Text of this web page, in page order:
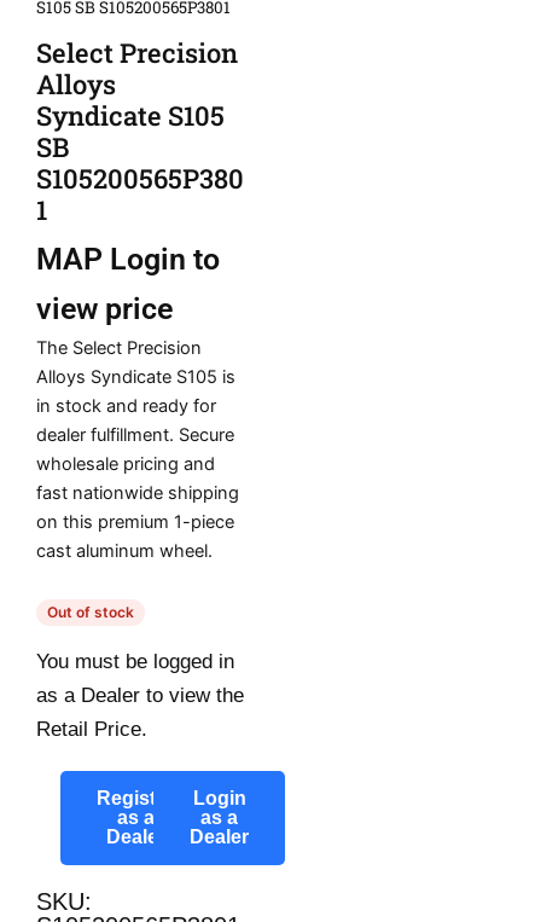
S105 SB S105200565P3801
Select Precision
Alloys
Syndicate S105
SB
S105200565P380
1
MAP Login to
view price
The Select Precision
Alloys Syndicate S105 is
in stock and ready for
dealer fulfillment. Secure
wholesale pricing and
fast nationwide shipping
on this premium 1-piece
cast aluminum wheel.
Out of stock
You must be logged in
as a Dealer to view the
Retail Price.
Register
as a
Dealer
Login
as a
Dealer
SKU: